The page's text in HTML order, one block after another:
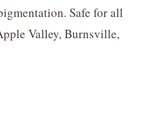
Safe for all
Valley, Burnsville,